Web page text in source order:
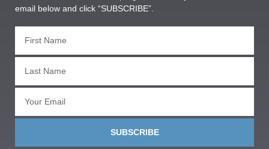
email below and click “SUBSCRIBE”.
SUBSCRIBE